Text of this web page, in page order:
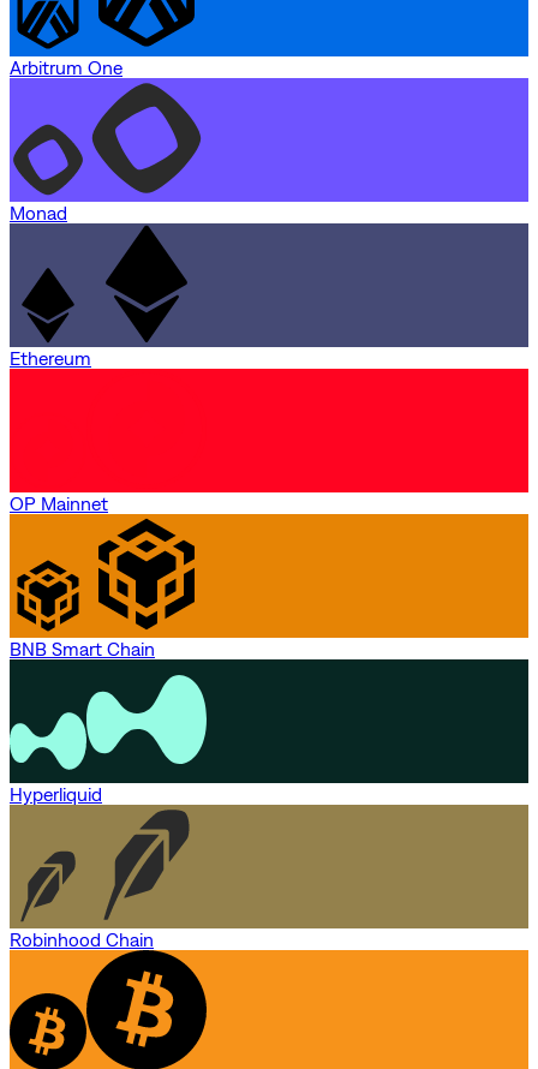
Arbitrum One
Monad
Ethereum
OP Mainnet
BNB Smart Chain
Hyperliquid
Robinhood Chain